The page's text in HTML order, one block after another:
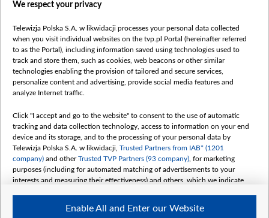
vot-tak.tv
We respect your privacy
Telewizja Polska S.A. w likwidacji processes your personal data collected
when you visit individual websites on the tvp.pl Portal (hereinafter referred
to as the Portal), including information saved using technologies used to
track and store them, such as cookies, web beacons or other similar
technologies enabling the provision of tailored and secure services,
personalize content and advertising, provide social media features and
analyze Internet traffic.
Click "I accept and go to the website" to consent to the use of automatic
tracking and data collection technology, access to information on your end
device and its storage, and to the processing of your personal data by
Telewizja Polska S.A. w likwidacji, Trusted Partners from IAB* (1201
company) and otherTrusted TVP Partners (93 company) , for marketing
purposes (including for automated matching of advertisements to your
interests and measuring their effectiveness) and others, which we indicate
The purposes of processing your data by TVP S.A. w likwidacji are as
Enable All and Enter our Website